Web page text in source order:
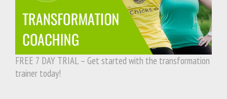
FREE 7 DAY TRIAL – Get started with the transformation
trainer today!